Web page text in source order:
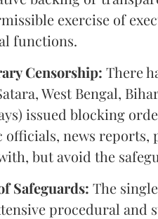
exercise of
functions.
Censorship: There
West Bengal,
issued blocking
officials, news reports,
but avoid the
Safeguards: The
procedural and